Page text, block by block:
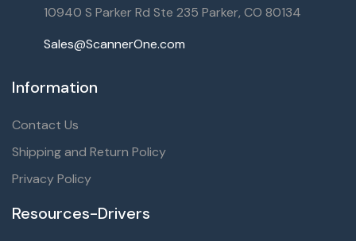
10940 S Parker Rd Ste 235 Parker, CO 80134
Sales@ScannerOne.com
Information
Contact Us
Shipping and Return Policy
Privacy Policy
Resources-Drivers